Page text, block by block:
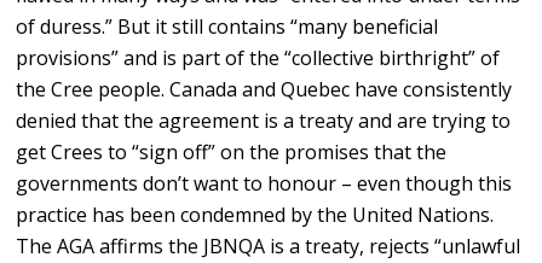
of duress.” But it still contains “many beneficial
provisions” and is part of the “collective birthright” of
the Cree people. Canada and Quebec have consistently
denied that the agreement is a treaty and are trying to
get Crees to “sign off” on the promises that the
governments don’t want to honour – even though this
practice has been condemned by the United Nations.
The AGA affirms the JBNQA is a treaty, rejects “unlawful